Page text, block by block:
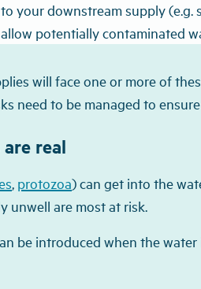
your downstream supply
potentially contaminated
will face one or more of
need to be managed to
real
, protozoa) can get into the
unwell are most at risk.
be introduced when the